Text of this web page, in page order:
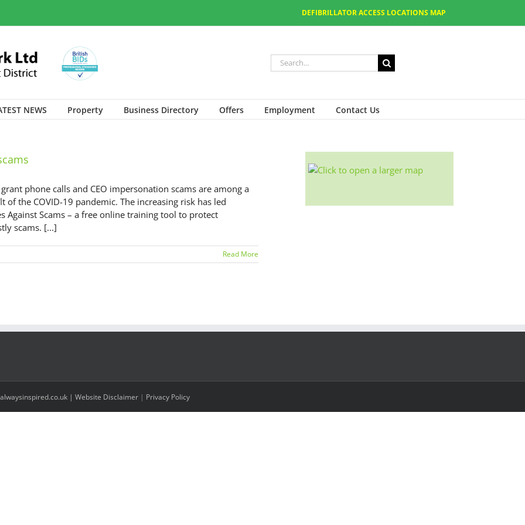
DEFIBRILLATOR ACCESS LOCATIONS MAP
NEWS Property Business Directory Offers Employment Contact Us
phone calls and CEO impersonation scams are among a
the COVID-19 pandemic. The increasing risk has led
Against Scams – a free online training tool to protect
scams. [...]
Read More
alwaysinspired.co.uk | Website Disclaimer | Privacy Policy